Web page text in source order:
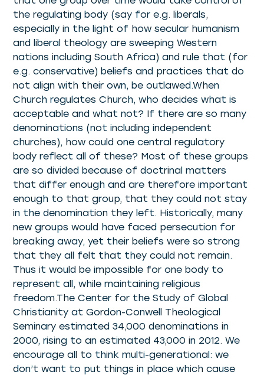
the regulating body (say for e.g. liberals,
especially in the light of how secular humanism
and liberal theology are sweeping Western
nations including South Africa) and rule that (for
e.g. conservative) beliefs and practices that do
not align with their own, be outlawed.When
Church regulates Church, who decides what is
acceptable and what not? If there are so many
denominations (not including independent
churches), how could one central regulatory
body reflect all of these? Most of these groups
are so divided because of doctrinal matters
that differ enough and are therefore important
enough to that group, that they could not stay
in the denomination they left. Historically, many
new groups would have faced persecution for
breaking away, yet their beliefs were so strong
that they all felt that they could not remain.
Thus it would be impossible for one body to
represent all, while maintaining religious
freedom.The Center for the Study of Global
Christianity at Gordon-Conwell Theological
Seminary estimated 34,000 denominations in
2000, rising to an estimated 43,000 in 2012. We
encourage all to think multi-generational: we
don’t want to put things in place which cause